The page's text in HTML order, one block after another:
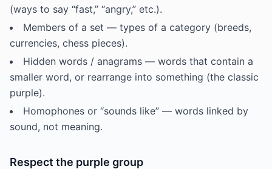
(ways to say “fast,” “angry,” etc.).
Members of a set — types of a category (breeds,
currencies, chess pieces).
Hidden words / anagrams — words that contain a
smaller word, or rearrange into something (the classic
purple).
Homophones or “sounds like” — words linked by
sound, not meaning.
Respect the purple group